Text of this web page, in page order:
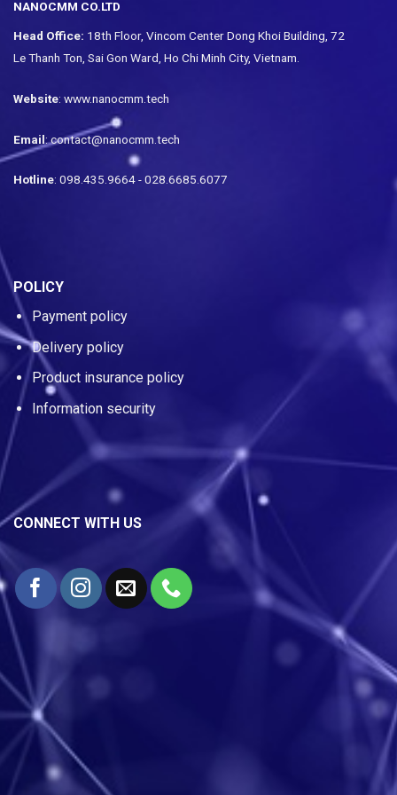
NANOCMM CO.LTD
Head Office: 18th Floor, Vincom Center Dong Khoi Building, 72
Le Thanh Ton, Sai Gon Ward, Ho Chi Minh City, Vietnam.
Website: www.nanocmm.tech
Email: contact@nanocmm.tech
Hotline: 098.435.9664 - 028.6685.6077
POLICY
Payment policy
Delivery policy
Product insurance policy
Information security
CONNECT WITH US